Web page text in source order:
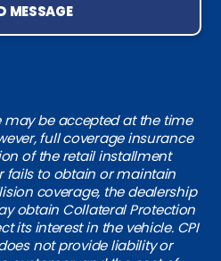
MESSAGE
be accepted at the time
full coverage insurance
of the retail installment
fails to obtain or maintain
coverage, the dealership
obtain Collateral Protection
its interest in the vehicle. CPI
not provide liability or